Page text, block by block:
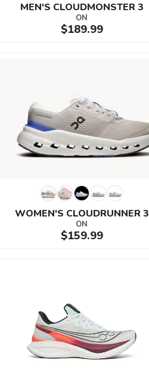
MEN'S CLOUDMONSTER 3
ON
$189.99
WOMEN'S CLOUDRUNNER 3
ON
$159.99